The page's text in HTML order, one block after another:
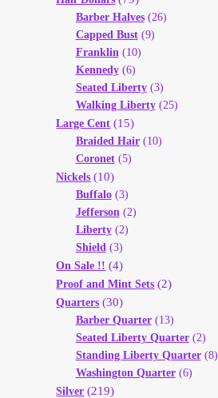
Barber Halves(26)
Capped Bust(9)
Franklin (10)
Kennedy(6)
Seated Liberty(3)
Walking Liberty(25)
Large Cent (15)
Braided Hair(10)
Coronet(5)
Nickels (10)
Buffalo(3)
Jefferson (2)
Liberty(2)
Shield (3)
On Sale !! (4)
Proof and Mint Sets (2)
Quarters (30)
Barber Quarter(13)
Seated Liberty Quarter(2)
Standing Liberty Quarter(8)
Washington Quarter(6)
Silver (219)